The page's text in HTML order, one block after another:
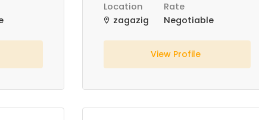
Location
zagazig
Rate
Negotiable
View Profile